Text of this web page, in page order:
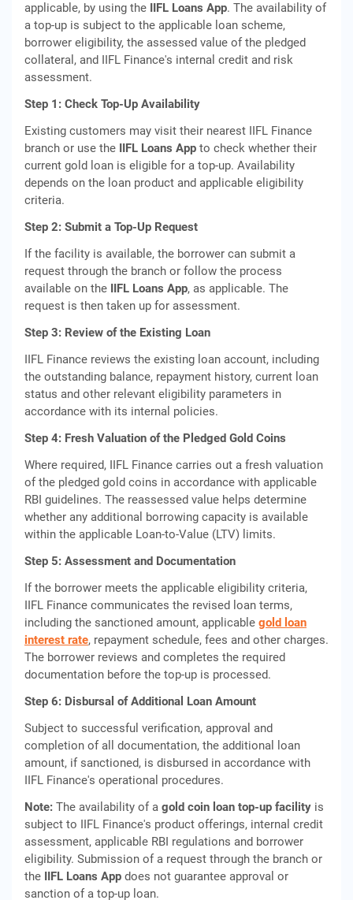
applicable, by using the IIFL Loans App. The availability of
a top-up is subject to the applicable loan scheme,
borrower eligibility, the assessed value of the pledged
collateral, and IIFL Finance's internal credit and risk
assessment.
Step 1: Check Top-Up Availability
Existing customers may visit their nearest IIFL Finance
branch or use the IIFL Loans App to check whether their
current gold loan is eligible for a top-up. Availability
depends on the loan product and applicable eligibility
criteria.
Step 2: Submit a Top-Up Request
If the facility is available, the borrower can submit a
request through the branch or follow the process
available on the IIFL Loans App, as applicable. The
request is then taken up for assessment.
Step 3: Review of the Existing Loan
IIFL Finance reviews the existing loan account, including
the outstanding balance, repayment history, current loan
status and other relevant eligibility parameters in
accordance with its internal policies.
Step 4: Fresh Valuation of the Pledged Gold Coins
Where required, IIFL Finance carries out a fresh valuation
of the pledged gold coins in accordance with applicable
RBI guidelines. The reassessed value helps determine
whether any additional borrowing capacity is available
within the applicable Loan-to-Value (LTV) limits.
Step 5: Assessment and Documentation
If the borrower meets the applicable eligibility criteria,
IIFL Finance communicates the revised loan terms,
including the sanctioned amount, applicable gold loan
interest rate, repayment schedule, fees and other charges.
The borrower reviews and completes the required
documentation before the top-up is processed.
Step 6: Disbursal of Additional Loan Amount
Subject to successful verification, approval and
completion of all documentation, the additional loan
amount, if sanctioned, is disbursed in accordance with
IIFL Finance's operational procedures.
Note: The availability of a gold coin loan top-up facility is
subject to IIFL Finance's product offerings, internal credit
assessment, applicable RBI regulations and borrower
eligibility. Submission of a request through the branch or
the IIFL Loans App does not guarantee approval or
sanction of a top-up loan.